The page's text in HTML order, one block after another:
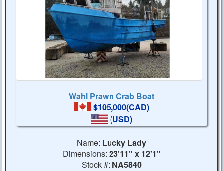
Wahl Prawn Crab Boat
$105,000(CAD)
(USD)
Name: Lucky Lady
Dimensions: 23'11" x 12'1"
Stock #: NA5840